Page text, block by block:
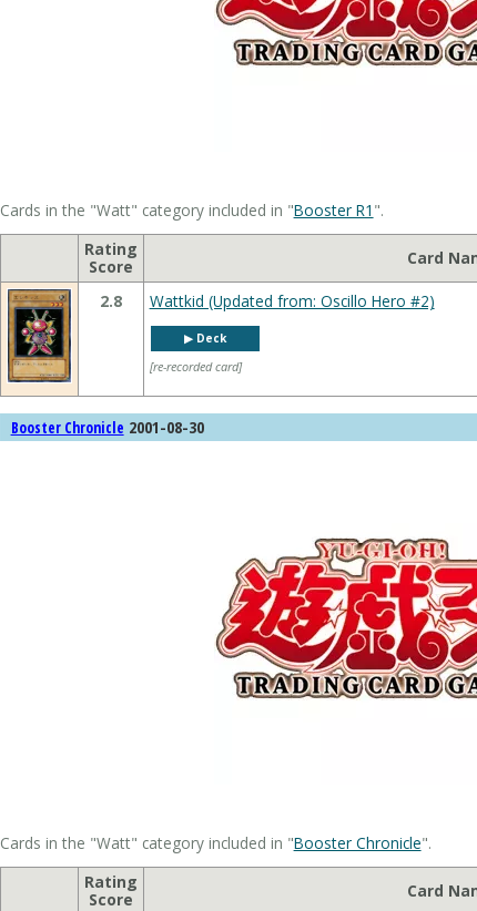
Cards in the "Watt" category included in "Booster R1 ".
Rating
Score
Card
2.8 Wattkid (Updated from: Oscillo Hero #2)
▶︎ Deck
[re-recorded card]
Booster Chronicle 2001-08-30
Cards in the "Watt" category included in "Booster Chronicle".
Rating
Score
Card